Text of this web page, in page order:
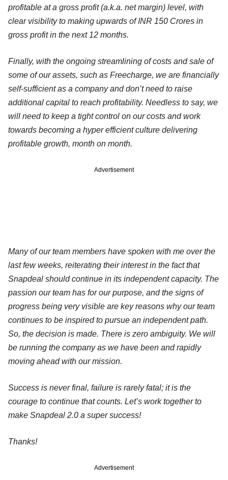
profitable at a gross profit (a.k.a. net margin) level, with
clear visibility to making upwards of INR 150 Crores in
gross profit in the next 12 months.
Finally, with the ongoing streamlining of costs and sale of
some of our assets, such as Freecharge, we are financially
self-sufficient as a company and don’t need to raise
additional capital to reach profitability. Needless to say, we
will need to keep a tight control on our costs and work
towards becoming a hyper efficient culture delivering
profitable growth, month on month.
Advertisement
Many of our team members have spoken with me over the
last few weeks, reiterating their interest in the fact that
Snapdeal should continue in its independent capacity. The
passion our team has for our purpose, and the signs of
progress being very visible are key reasons why our team
continues to be inspired to pursue an independent path.
So, the decision is made. There is zero ambiguity. We will
be running the company as we have been and rapidly
moving ahead with our mission.
Success is never final, failure is rarely fatal; it is the
courage to continue that counts. Let’s work together to
make Snapdeal 2.0 a super success!
Thanks!
Advertisement